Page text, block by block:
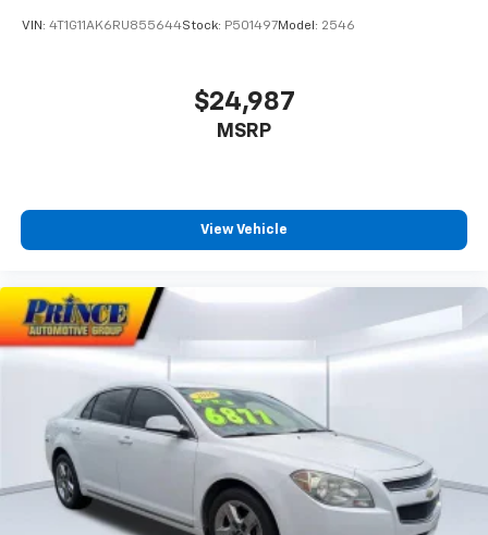
Rear reading lights
Rear seat center armrest
SofTex and Fabric Seat Trim
Speed-sensing steering
Split folding rear seat
Steering wheel mounted audio controls
Telescoping steering wheel
Tilt steering wheel
Traction control
Trip computer
VIN: 4T1G11AK6RU855644Stock: P501497Model: 2546
$24,987
MSRP
View Vehicle